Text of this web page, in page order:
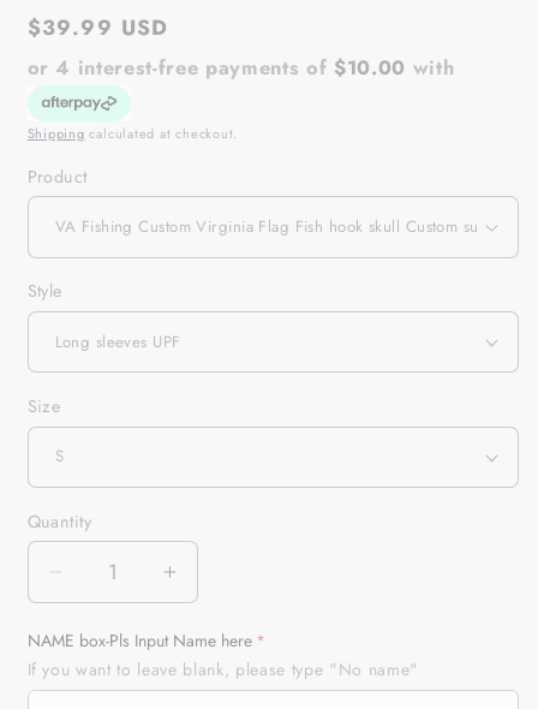
Regular
price
$39.99 USD
or 4 interest-free payments of $10.00 with
Shipping calculated at checkout.
Product
Style
Size
Quantity
Quantity
Decrease
quantity
for
VA
Fishing
Increase
quantity
for
VA
Fishing
NAME box-Pls Input Name here
If you want to leave blank, please type "No name"